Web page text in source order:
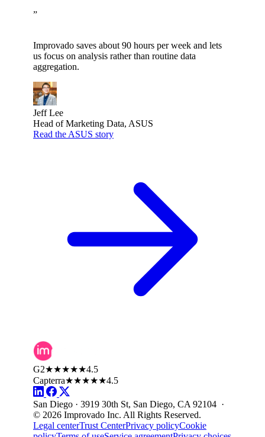
”
Improvado saves about 90 hours per week and lets
us focus on analysis rather than routine data
aggregation.
Jeff Lee
Head of Marketing Data, ASUS
Read the ASUS story
G2★★★★★4.5
Capterra★★★★★4.5
San Diego · 3919 30th St, San Diego, CA 92104 ·
© 2026 Improvado Inc. All Rights Reserved.
Legal centerTrust CenterPrivacy policyCookie